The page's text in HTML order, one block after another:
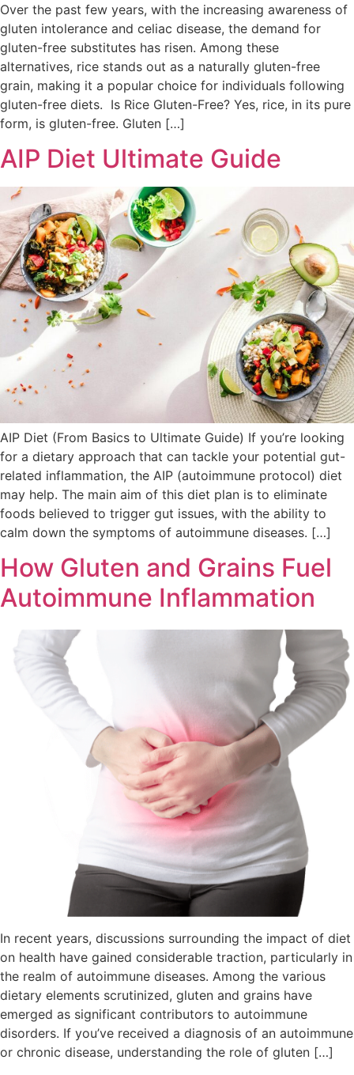
Over the past few years, with the increasing awareness of
gluten intolerance and celiac disease, the demand for
gluten-free substitutes has risen. Among these
alternatives, rice stands out as a naturally gluten-free
grain, making it a popular choice for individuals following
gluten-free diets. Is Rice Gluten-Free? Yes, rice, in its pure
form, is gluten-free. Gluten […]
AIP Diet Ultimate Guide
AIP Diet (From Basics to Ultimate Guide) If you’re looking
for a dietary approach that can tackle your potential gut-
related inflammation, the AIP (autoimmune protocol) diet
may help. The main aim of this diet plan is to eliminate
foods believed to trigger gut issues, with the ability to
calm down the symptoms of autoimmune diseases. […]
How Gluten and Grains Fuel
Autoimmune Inflammation
In recent years, discussions surrounding the impact of diet
on health have gained considerable traction, particularly in
the realm of autoimmune diseases. Among the various
dietary elements scrutinized, gluten and grains have
emerged as significant contributors to autoimmune
disorders. If you’ve received a diagnosis of an autoimmune
or chronic disease, understanding the role of gluten […]